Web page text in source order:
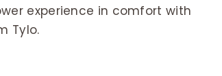
experience in comfort with
Tylo.